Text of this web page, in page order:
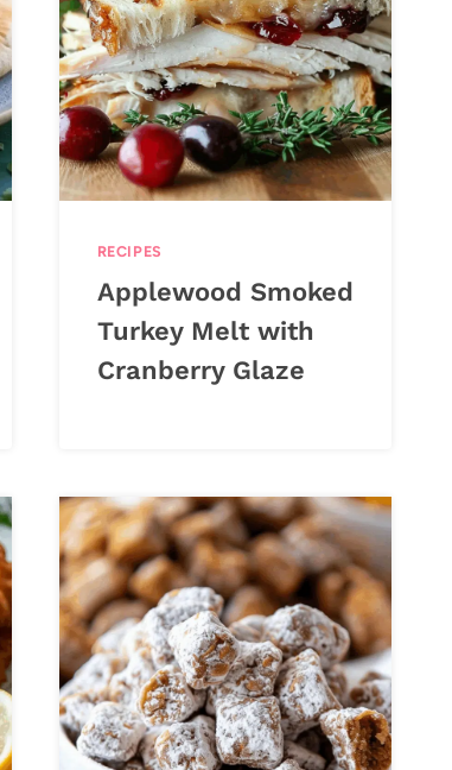
RECIPES
Applewood Smoked
Turkey Melt with
Cranberry Glaze